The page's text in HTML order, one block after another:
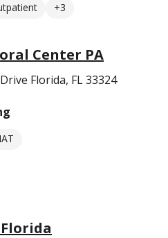
+3
Center PA
Florida, FL 33324